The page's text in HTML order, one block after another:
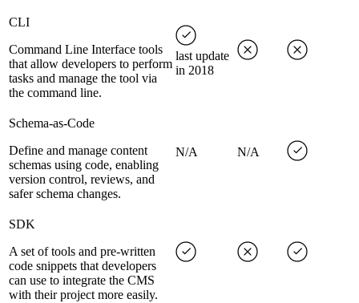
CLI
Command Line Interface tools
that allow developers to perform
tasks and manage the tool via
the command line.
last update
in 2018
Schema-as-Code
Define and manage content
schemas using code, enabling
version control, reviews, and
safer schema changes.
N/A N/A
SDK
A set of tools and pre-written
code snippets that developers
can use to integrate the CMS
with their project more easily.